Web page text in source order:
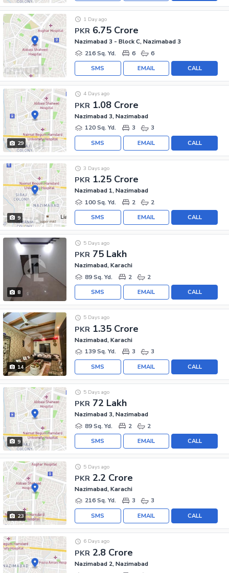
PKR 6.75 Crore
1 Day ago
Nazimabad 3 - Block C, Nazimabad 3
216 Sq. Yd.
6 6
CALL
EMAIL
SMS
29
PKR 1.08 Crore
4 Days ago
Nazimabad 3, Nazimabad
120 Sq. Yd.
3 3
CALL
EMAIL
SMS
9
PKR 1.25 Crore
3 Days ago
Nazimabad 1, Nazimabad
100 Sq. Yd.
2 2
CALL
EMAIL
SMS
8
PKR 75 Lakh
5 Days ago
Nazimabad, Karachi
89 Sq. Yd.
2 2
CALL
EMAIL
SMS
14
PKR 1.35 Crore
5 Days ago
Nazimabad, Karachi
139 Sq. Yd.
3 3
CALL
EMAIL
SMS
9
PKR 72 Lakh
5 Days ago
Nazimabad 3, Nazimabad
89 Sq. Yd.
2 2
CALL
EMAIL
SMS
23
PKR 2.2 Crore
5 Days ago
Nazimabad, Karachi
216 Sq. Yd.
3 3
CALL
EMAIL
SMS
PKR 2.8 Crore
6 Days ago
Nazimabad 2, Nazimabad